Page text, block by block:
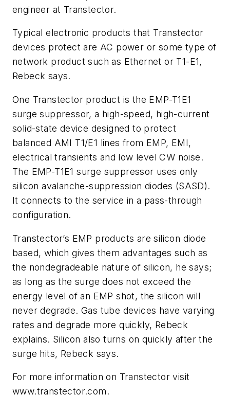
engineer at Transtector.
Typical electronic products that Transtector
devices protect are AC power or some type of
network product such as Ethernet or T1-E1,
Rebeck says.
One Transtector product is the EMP-T1E1
surge suppressor, a high-speed, high-current
solid-state device designed to protect
balanced AMI T1/E1 lines from EMP, EMI,
electrical transients and low level CW noise.
The EMP-T1E1 surge suppressor uses only
silicon avalanche-suppression diodes (SASD).
It connects to the service in a pass-through
configuration.
Transtector’s EMP products are silicon diode
based, which gives them advantages such as
the nondegradeable nature of silicon, he says;
as long as the surge does not exceed the
energy level of an EMP shot, the silicon will
never degrade. Gas tube devices have varying
rates and degrade more quickly, Rebeck
explains. Silicon also turns on quickly after the
surge hits, Rebeck says.
For more information on Transtector visit
www.transtector.com.